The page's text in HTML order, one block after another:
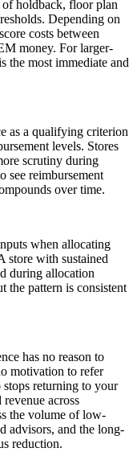
holdback, floor plan
Depending on
costs between
money. For larger-
the most immediate and
as a qualifying criterion
levels. Stores
scrutiny during
see reimbursement
over time.
when allocating
store with sustained
during allocation
the pattern is consistent
has no reason to
motivation to refer
stops returning to your
across
the volume of low-
advisors, and the long-
reduction.